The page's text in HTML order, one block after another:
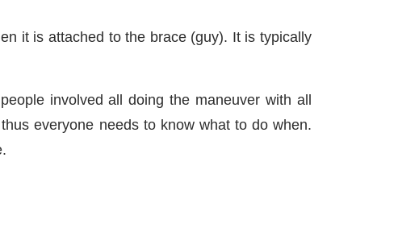
it is attached to the brace (guy). It is typically
involved all doing the maneuver with all
everyone needs to know what to do when.